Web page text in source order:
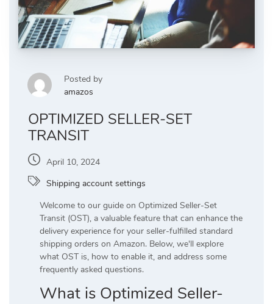
Posted by
amazos
OPTIMIZED SELLER-SET
TRANSIT
April 10, 2024
Shipping account settings
Welcome to our guide on Optimized Seller-Set
Transit (OST), a valuable feature that can enhance the
delivery experience for your seller-fulfilled standard
shipping orders on Amazon. Below, we'll explore
what OST is, how to enable it, and address some
frequently asked questions.
What is Optimized Seller-